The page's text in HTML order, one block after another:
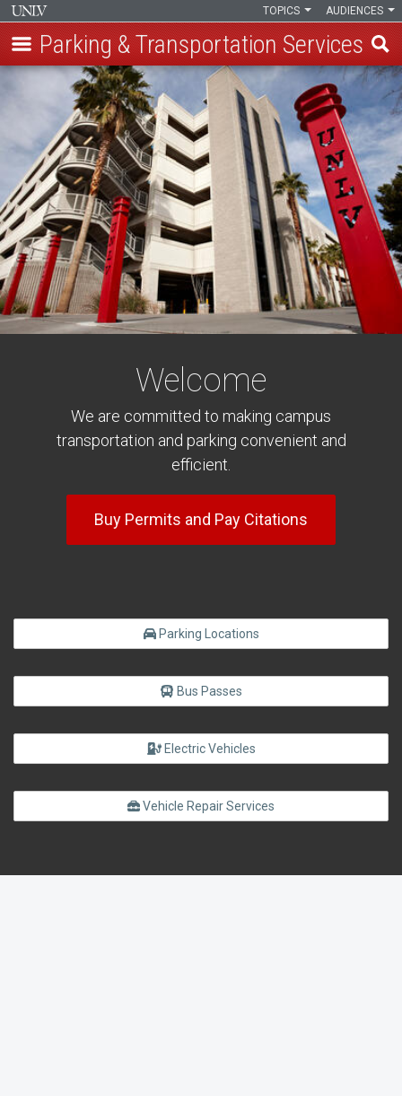
Skip
content
AUDIENCES
TOPICS
Parking & Transportation Services
Welcome
We are committed to making campus
transportation and parking convenient and
efficient.
Buy Permits and Pay Citations
Parking Locations
Bus Passes
Electric Vehicles
Vehicle Repair Services